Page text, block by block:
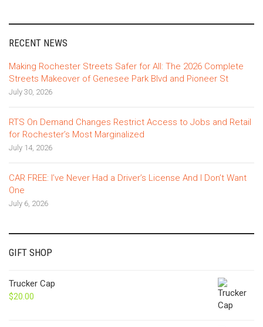
RECENT NEWS
Making Rochester Streets Safer for All: The 2026 Complete
Streets Makeover of Genesee Park Blvd and Pioneer St
July 30, 2026
RTS On Demand Changes Restrict Access to Jobs and Retail
for Rochester’s Most Marginalized
July 14, 2026
CAR FREE: I’ve Never Had a Driver’s License And I Don’t Want
One
July 6, 2026
GIFT SHOP
Trucker Cap
$20.00